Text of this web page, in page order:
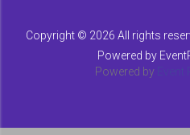
Copyright © 2026 All rights
Powered by
Powered by